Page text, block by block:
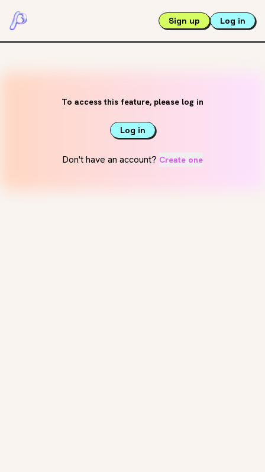
Sign up Log in
To access this feature, please log in
Log in
Don't have an account? Create one